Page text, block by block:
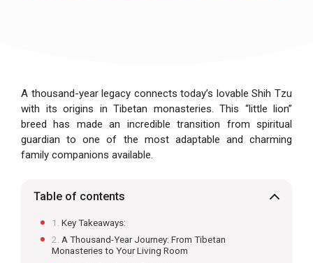
A thousand-year legacy connects today’s lovable Shih Tzu
with its origins in Tibetan monasteries. This “little lion”
breed has made an incredible transition from spiritual
guardian to one of the most adaptable and charming
family companions available.
Table of contents
Key Takeaways:
A Thousand-Year Journey: From Tibetan
Monasteries to Your Living Room